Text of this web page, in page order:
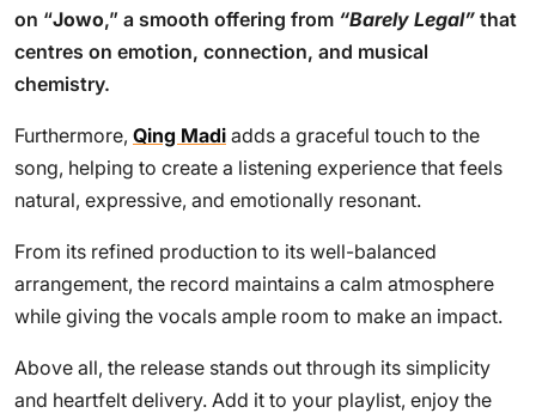
on “Jowo,” a smooth offering from “Barely Legal” that
centres on emotion, connection, and musical
chemistry.
Furthermore, Qing Madi adds a graceful touch to the
song, helping to create a listening experience that feels
natural, expressive, and emotionally resonant.
From its refined production to its well-balanced
arrangement, the record maintains a calm atmosphere
while giving the vocals ample room to make an impact.
Above all, the release stands out through its simplicity
and heartfelt delivery. Add it to your playlist, enjoy the